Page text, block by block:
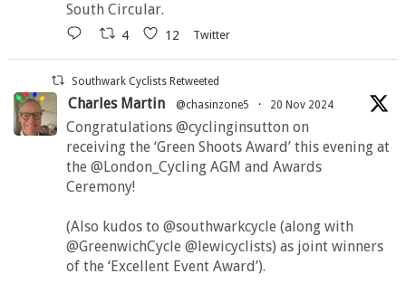
South Circular.
4 12 Twitter
Southwark Cyclists Retweeted
Charles Martin @chasinzone5 · 20 Nov 2024
Congratulations @cyclinginsutton on
receiving the ‘Green Shoots Award’ this evening at
the @London_Cycling AGM and Awards
Ceremony!
(Also kudos to @southwarkcycle (along with
@GreenwichCycle @lewicyclists) as joint winners
of the ‘Excellent Event Award’).